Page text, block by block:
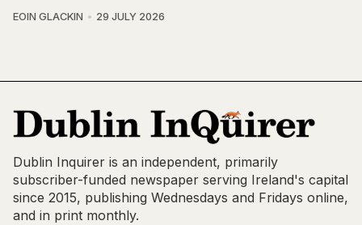
EOIN GLACKIN 29 JULY 2026
Dublin Inquirer is an independent, primarily
subscriber-funded newspaper serving Ireland's capital
since 2015, publishing Wednesdays and Fridays online,
and in print monthly.